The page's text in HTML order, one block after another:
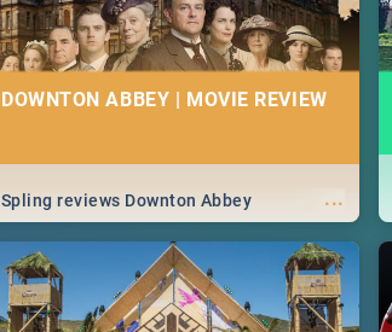
DOWNTON ABBEY | MOVIE REVIEW
...
Spling reviews Downton Abbey